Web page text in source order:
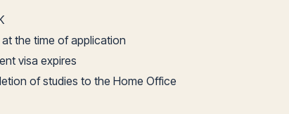
at the time of application
visa expires
of studies to the Home Office